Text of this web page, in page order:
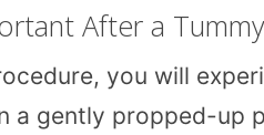
After a
you will
a gently propped-up